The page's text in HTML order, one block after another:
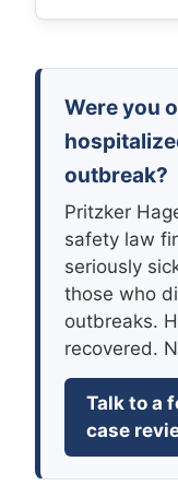
Were you
outbreak?
Pritzker
safety law
seriously
those who
outbreaks.
recovered.
Talk to a
case